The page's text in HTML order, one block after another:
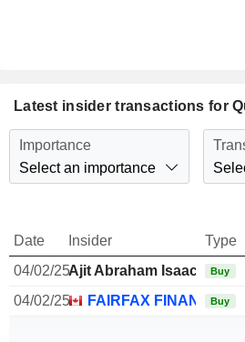
Latest insider transactions for
Importance
Select an importance
Date Insider Type
04/02/25Ajit Abraham Isaac Buy
04/02/25
FAIRFAX FINANCIAL
Buy